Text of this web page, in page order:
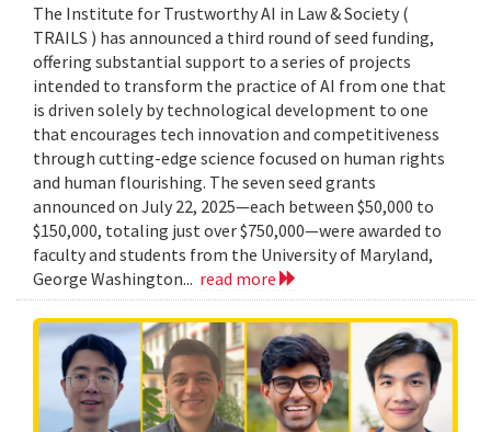
The Institute for Trustworthy AI in Law & Society (
TRAILS ) has announced a third round of seed funding,
offering substantial support to a series of projects
intended to transform the practice of AI from one that
is driven solely by technological development to one
that encourages tech innovation and competitiveness
through cutting-edge science focused on human rights
and human flourishing. The seven seed grants
announced on July 22, 2025—each between $50,000 to
$150,000, totaling just over $750,000—were awarded to
faculty and students from the University of Maryland,
George Washington... read more